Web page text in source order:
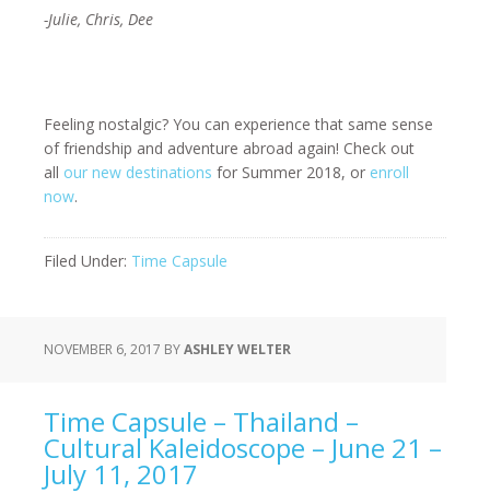
-Julie, Chris, Dee
Feeling nostalgic? You can experience that same sense
of friendship and adventure abroad again! Check out
all our new destinations for Summer 2018, or enroll
now.
Filed Under: Time Capsule
NOVEMBER 6, 2017 BYASHLEY WELTER
Time Capsule – Thailand –
Cultural Kaleidoscope – June 21 –
July 11, 2017